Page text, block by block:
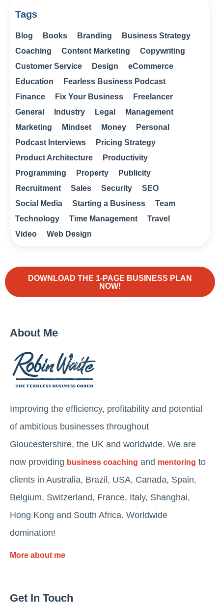
Tags
Blog Books Branding
Business Strategy
Coaching
Content Marketing
Copywriting
Customer Service
Design
eCommerce
Education
Fearless Business Podcast
Finance
Fix Your Business
Freelancer
General
Industry Legal
Management
Marketing
Mindset Money
Personal
Podcast Interviews
Pricing Strategy
Product Architecture
Productivity
Programming
Property
Publicity
Recruitment
Sales Security
SEO
Social Media
Starting a Business
Team
Technology
Time Management
Travel
Video
Web Design
DOWNLOAD THE 1-PAGE BUSINESS PLAN
NOW!
About Me
Improving the efficiency, profitability and potential
of ambitious businesses throughout
Gloucestershire, the UK and worldwide. We are
now providing business coaching and mentoring to
clients in Australia, Brazil, USA, Canada, Spain,
Belgium, Switzerland, France, Italy, Shanghai,
Hong Kong and South Africa. Worldwide
domination!
More about me
Get In Touch